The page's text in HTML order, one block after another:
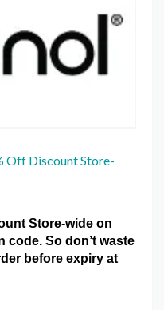
Off Discount Store-
Store-wide on
code. So don’t waste
before expiry at